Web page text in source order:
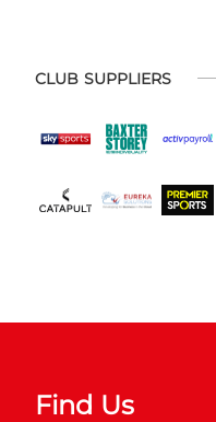
CLUB SUPPLIERS
Find Us